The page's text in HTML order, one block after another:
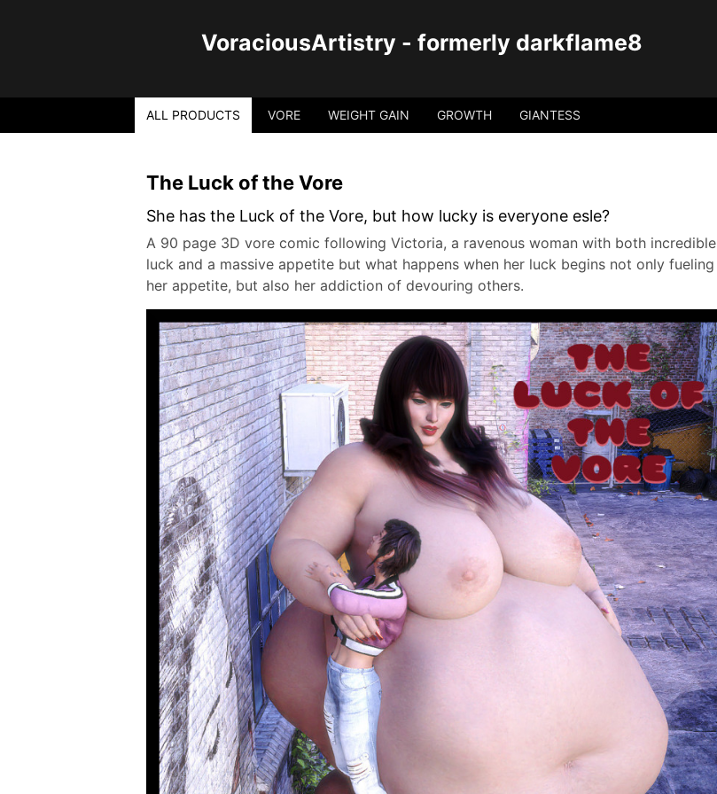
VoraciousArtistry - formerly darkflame8
ALL PRODUCTS VORE WEIGHT GAIN GROWTH GIANTESS
The Luck of the Vore
She has the Luck of the Vore, but how lucky is everyone esle?
A 90 page 3D vore comic following Victoria, a ravenous woman with both incredible
luck and a massive appetite but what happens when her luck begins not only fueling
her appetite, but also her addiction of devouring others.